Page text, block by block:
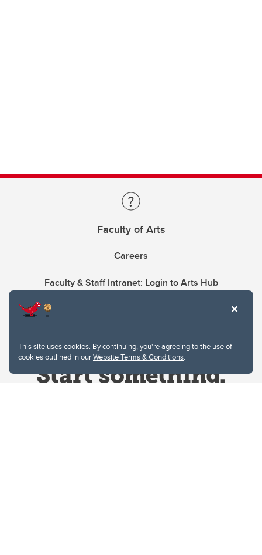
This site uses cookies. By continuing, you're agreeing to the use of
cookies outlined in ourWebsite Terms & Conditions.
Faculty of Arts
Careers
Faculty & Staff Intranet: Login to Arts Hub